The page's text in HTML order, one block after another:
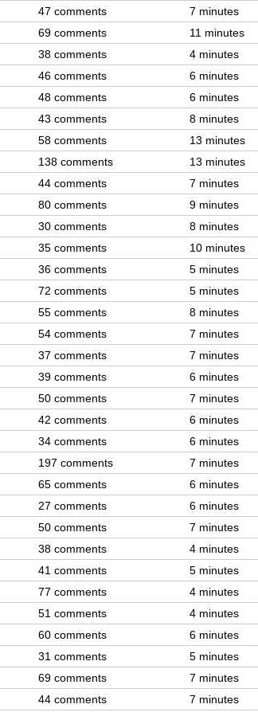
47 comments 7 minutes
69 comments 11 minutes
38 comments 4 minutes
46 comments 6 minutes
48 comments 6 minutes
43 comments 8 minutes
58 comments 13 minutes
138 comments 13 minutes
44 comments 7 minutes
80 comments 9 minutes
30 comments 8 minutes
35 comments 10 minutes
36 comments 5 minutes
72 comments 5 minutes
55 comments 8 minutes
54 comments 7 minutes
37 comments 7 minutes
39 comments 6 minutes
50 comments 7 minutes
42 comments 6 minutes
34 comments 6 minutes
197 comments 7 minutes
65 comments 6 minutes
27 comments 6 minutes
50 comments 7 minutes
38 comments 4 minutes
41 comments 5 minutes
77 comments 4 minutes
51 comments 4 minutes
60 comments 6 minutes
31 comments 5 minutes
69 comments 7 minutes
44 comments 7 minutes